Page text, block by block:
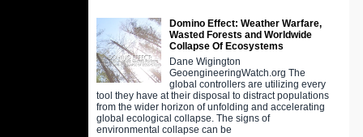
Domino Effect: Weather Warfare,
Wasted Forests and Worldwide
Collapse Of Ecosystems
Dane Wigington
GeoengineeringWatch.org The
global controllers are utilizing every
tool they have at their disposal to distract populations
from the wider horizon of unfolding and accelerating
global ecological collapse. The signs of
environmental collapse can be